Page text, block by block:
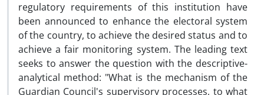
regulatory requirements of this institution have
been announced to enhance the electoral system
of the country, to achieve the desired status and to
achieve a fair monitoring system. The leading text
seeks to answer the question with the descriptive-
analytical method: "What is the mechanism of the
Guardian Council's supervisory processes, to what